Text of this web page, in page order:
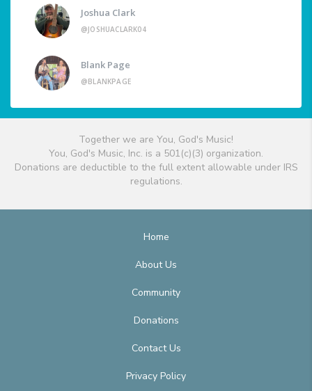
Joshua Clark
@JOSHUACLARK04
Blank Page
@BLANKPAGE
Together we are You, God's Music!
You, God's Music, Inc. is a 501(c)(3) organization.
Donations are deductible to the full extent allowable under IRS
regulations.
Home
About Us
Community
Donations
Contact Us
Privacy Policy